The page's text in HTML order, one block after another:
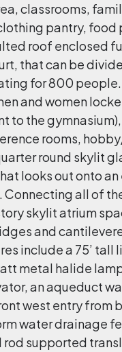
classrooms,
pantry, food
roof enclosed
that can be
for 800
and women
to the
rooms,
round skylit
looks out onto
all of
skylit atrium
and
include a 75’ tall
metal halide
an aqueduct
west entry from
water drainage
supported